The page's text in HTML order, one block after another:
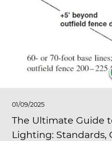
01/09/2025
The Ultimate Guide
Lighting: Standards,